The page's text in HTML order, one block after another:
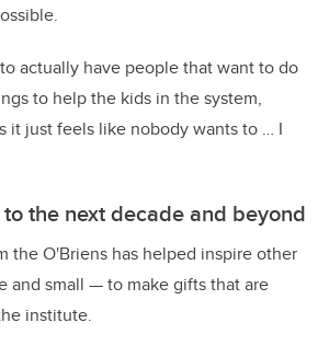
actually have people that want to do
to help the kids in the system,
it just feels like nobody wants to … I
the next decade and beyond
the O'Briens has helped inspire other
and small — to make gifts that are
institute.